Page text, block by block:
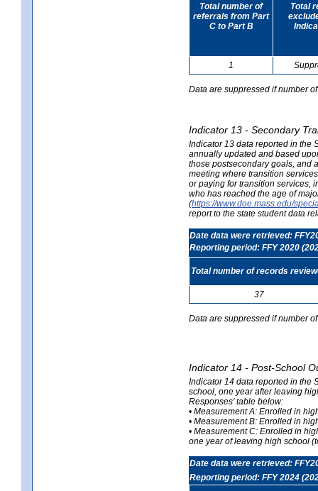
Total number of
referrals from Part
C to Part B
Total
1
Data are suppressed if number
Indicator 13 - Secondary
Indicator 13 data reported in the
annually updated and based
those postsecondary goals, and
meeting where transition
or paying for transition services,
who has reached the age of
(https://www.doe.mass.edu/
report to the state student data
Date data were retrieved:
Reporting period: FFY 2020
Total number of records
37
Data are suppressed if number
Indicator 14 - Post-School
Indicator 14 data reported in the
school, one year after leaving
Responses' table below:
• Measurement A: Enrolled in
• Measurement B: Enrolled in
• Measurement C: Enrolled in
one year of leaving high school
Date data were retrieved:
Reporting period: FFY 2024